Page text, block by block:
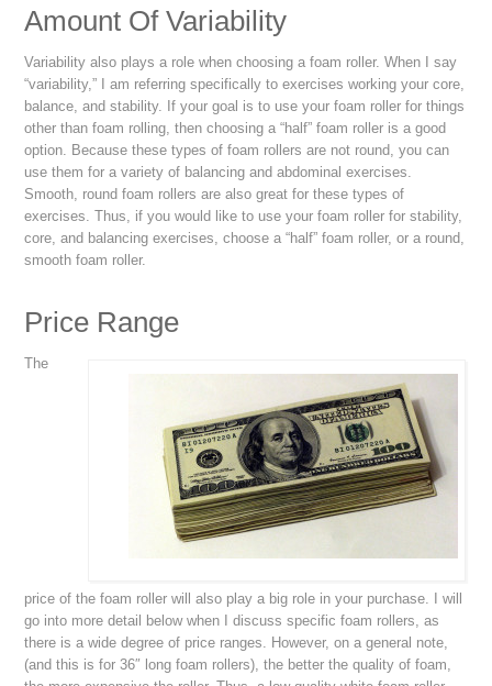
Amount Of Variability
Variability also plays a role when choosing a foam roller. When I say
“variability,” I am referring specifically to exercises working your core,
balance, and stability. If your goal is to use your foam roller for things
other than foam rolling, then choosing a “half” foam roller is a good
option. Because these types of foam rollers are not round, you can
use them for a variety of balancing and abdominal exercises.
Smooth, round foam rollers are also great for these types of
exercises. Thus, if you would like to use your foam roller for stability,
core, and balancing exercises, choose a “half” foam roller, or a round,
smooth foam roller.
Price Range
The
price of the foam roller will also play a big role in your purchase. I will
go into more detail below when I discuss specific foam rollers, as
there is a wide degree of price ranges. However, on a general note,
(and this is for 36″ long foam rollers), the better the quality of foam,